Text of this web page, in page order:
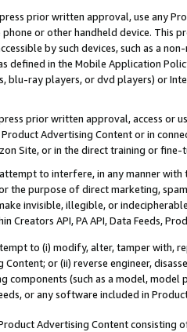
prior written approval, use any
or other handheld device. This
by such devices, such as a
defined in the Mobile Application
blu-ray players, or dvd players) or
prior written approval, access or
Advertising Content or in
Site, or in the direct training or
to interfere, in any manner
the purpose of direct marketing,
invisible, illegible, or
Creators API, PA API, Data Feeds,
to (i) modify, alter, tamper with,
Content; or (ii) reverse engineer,
components (such as a model,
or any software included in
Advertising Content